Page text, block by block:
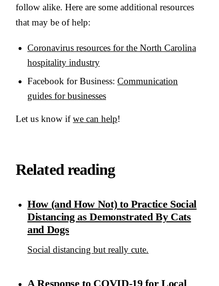
follow alike. Here are some additional resources
that may be of help:
Coronavirus resources for the North Carolina
hospitality industry
Facebook for Business: Communication
guides for businesses
Let us know ifwe can help!
Related reading
How (and How Not) to Practice Social
Distancing as Demonstrated By Cats
and Dogs
Social distancing but really cute.
A Response to COVID-19 for Local